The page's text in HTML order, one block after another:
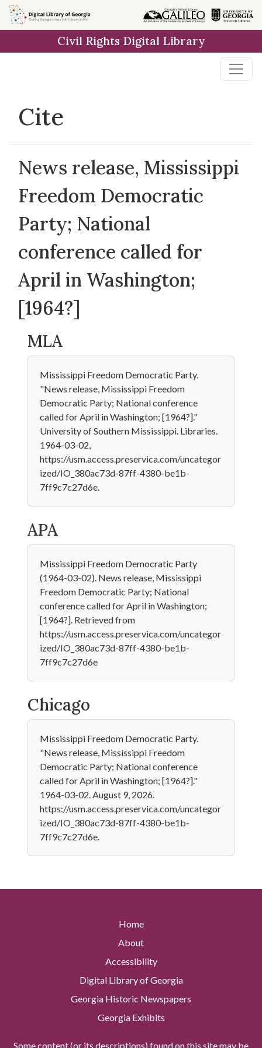
Skip to
main
Civil Rights Digital Library
Cite
News release, Mississippi
Freedom Democratic
Party; National
conference called for
April in Washington;
[1964?]
MLA
Mississippi Freedom Democratic Party.
"News release, Mississippi Freedom
Democratic Party; National conference
called for April in Washington; [1964?]."
University of Southern Mississippi. Libraries.
1964-03-02,
https://usm.access.preservica.com/uncategor
ized/IO_380ac73d-87ff-4380-be1b-
7ff9c7c27d6e.
APA
Mississippi Freedom Democratic Party
(1964-03-02). News release, Mississippi
Freedom Democratic Party; National
conference called for April in Washington;
[1964?]. Retrieved from
https://usm.access.preservica.com/uncategor
ized/IO_380ac73d-87ff-4380-be1b-
7ff9c7c27d6e
Chicago
Mississippi Freedom Democratic Party.
"News release, Mississippi Freedom
Democratic Party; National conference
called for April in Washington; [1964?]."
1964-03-02. August 9, 2026.
https://usm.access.preservica.com/uncategor
ized/IO_380ac73d-87ff-4380-be1b-
7ff9c7c27d6e.
Home
About
Accessibility
Digital Library of Georgia
Georgia Historic Newspapers
Georgia Exhibits
Some content (or its descriptions) found on this site may be